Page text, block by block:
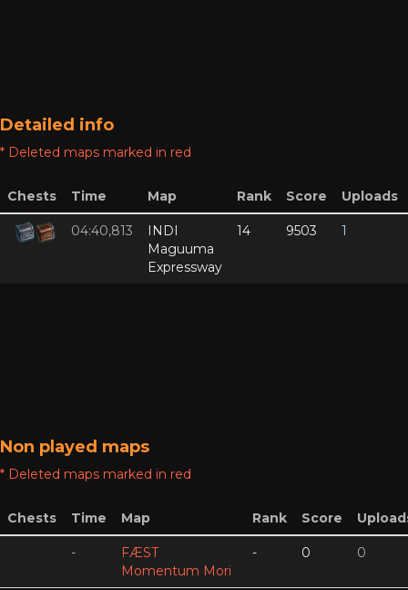
Detailed info
* Deleted maps marked in red
Chests Time Map Rank Score Uploads
04:40,813
INDI
Maguuma
Expressway
14 9503 1
Non played maps
* Deleted maps marked in red
Chests Time Map Rank Score
-
FÆST
Momentum Mori
- 0 0